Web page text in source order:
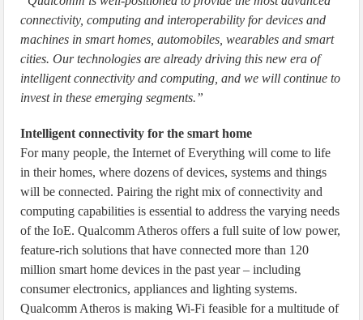
connectivity, computing and interoperability for devices and
machines in smart homes, automobiles, wearables and smart
cities. Our technologies are already driving this new era of
intelligent connectivity and computing, and we will continue to
invest in these emerging segments.”
Intelligent connectivity for the smart home
For many people, the Internet of Everything will come to life
in their homes, where dozens of devices, systems and things
will be connected. Pairing the right mix of connectivity and
computing capabilities is essential to address the varying needs
of the IoE. Qualcomm Atheros offers a full suite of low power,
feature-rich solutions that have connected more than 120
million smart home devices in the past year – including
consumer electronics, appliances and lighting systems.
Qualcomm Atheros is making Wi-Fi feasible for a multitude of